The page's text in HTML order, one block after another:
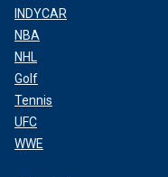
INDYCAR
NBA
NHL
Golf
Tennis
UFC
WWE